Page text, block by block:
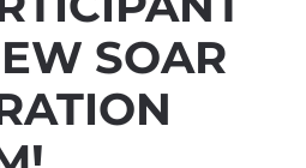
SOAR